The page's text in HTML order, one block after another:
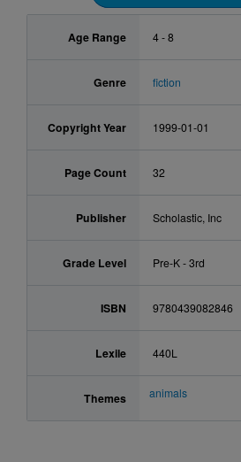
Age Range 4 - 8
Genre fiction
Copyright Year 1999-01-01
Page Count 32
Publisher Scholastic, Inc
Grade Level Pre-K - 3rd
ISBN 9780439082846
Lexile 440L
Themes animals